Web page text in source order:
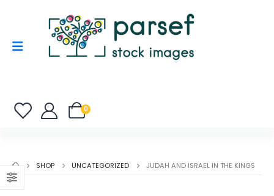
0
SHOP UNCATEGORIZED JUDAH AND ISRAEL IN THE KINGS